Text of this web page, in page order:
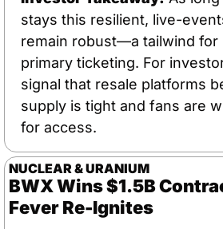
stays this resilient, live-
remain robust—a tailwind for
primary ticketing. For
signal that resale platforms
supply is tight and fans are
for access.
NUCLEAR & URANIUM
BWX Wins $1.5B
Fever Re-Ignites